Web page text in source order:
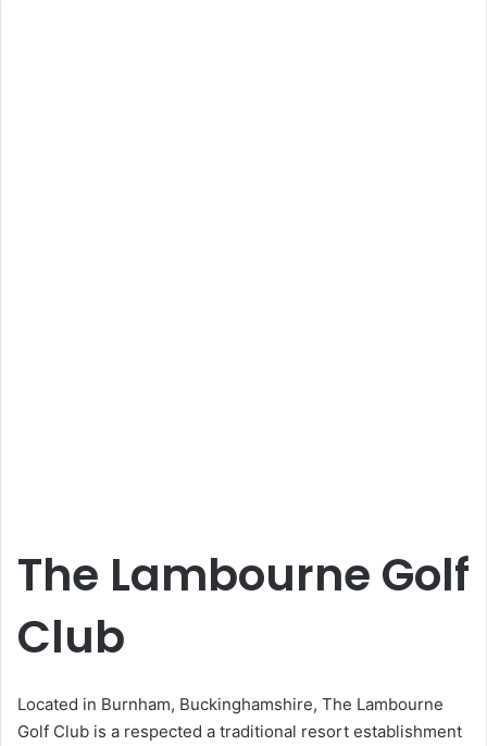
The Lambourne Golf
Club
Located in Burnham, Buckinghamshire, The Lambourne
Golf Club is a respected a traditional resort establishment